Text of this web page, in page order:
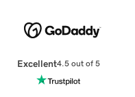
Excellent4.5 out of 5